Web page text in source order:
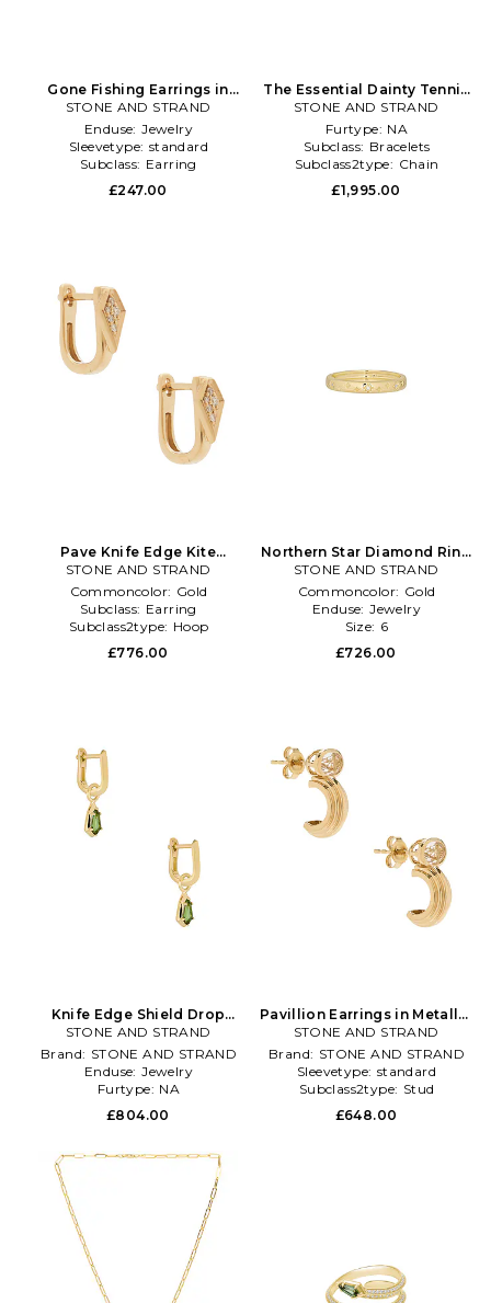
Gone Fishing Earrings in
Metallic Gold
STONE AND STRAND
Enduse: Jewelry
Sleevetype: standard
Subclass: Earring
£247.00
The Essential Dainty Tennis
Bracelet in Metallic Gold
STONE AND STRAND
Furtype: NA
Subclass: Bracelets
Subclass2type: Chain
£1,995.00
Pave Knife Edge Kite
Huggie Earrings in Metallic
Gold
STONE AND STRAND
Commoncolor: Gold
Subclass: Earring
Subclass2type: Hoop
£776.00
Northern Star Diamond Ring
in Metallic Gold
STONE AND STRAND
Commoncolor: Gold
Enduse: Jewelry
Size: 6
£726.00
Knife Edge Shield Drop
Hoop Earrings in Metallic
Gold
STONE AND STRAND
Brand: STONE AND STRAND
Enduse: Jewelry
Furtype: NA
£804.00
Pavillion Earrings in Metallic
Gold
STONE AND STRAND
Brand: STONE AND STRAND
Sleevetype: standard
Subclass2type: Stud
£648.00